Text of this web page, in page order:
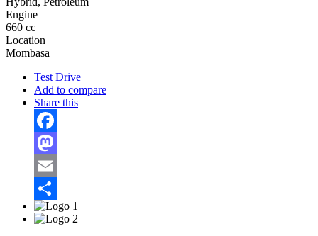
Engine
660 cc
Location
Mombasa
Test Drive
Add to compare
Share this
Facebook
Mastodon
Email
Share